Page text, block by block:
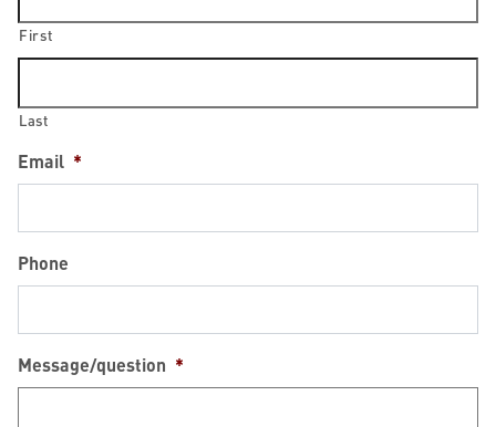
First
Last
Email *
Phone
Message/question *